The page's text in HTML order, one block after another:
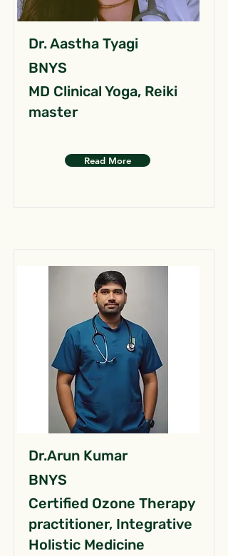
Dr. Aastha Tyagi
BNYS
MD Clinical Yoga, Reiki
master
Read More
Dr.Arun Kumar
BNYS
Certified Ozone Therapy
practitioner, Integrative
Holistic Medicine